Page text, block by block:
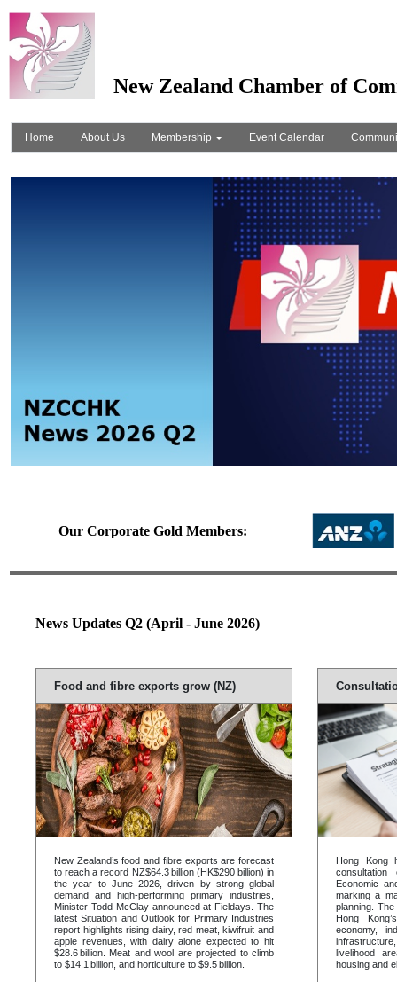
Our Corporate Gold Members:
New Zealand Chamber of
Home About Us Membership Event Calendar
News Updates Q2 (April - June 2026)
Hong Kong
Economic
marking a
planning.
Hong
economy,
livelihood
housing and
Food and fibre exports grow (NZ)
New Zealand’s food and fibre exports are forecast
to reach a record NZ$64.3 billion (HK$290 billion) in
the year to June 2026, driven by strong global
demand and high-performing primary industries,
Minister Todd McClay announced at Fieldays. The
latest Situation and Outlook for Primary Industries
report highlights rising dairy, red meat, kiwifruit and
apple revenues, with dairy alone expected to hit
$28.6 billion. Meat and wool are projected to climb
to $14.1 billion, and horticulture to $9.5 billion.